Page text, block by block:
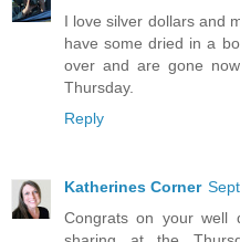
I love silver dollars and
have some dried in a
over and are gone
Thursday.
Reply
Katherines Corner
Congrats on your well